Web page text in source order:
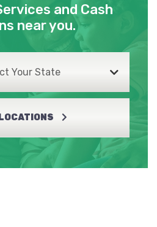
and Cash
near you.
Your State